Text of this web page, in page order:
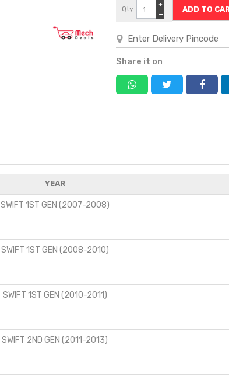
Qty
−
+
Share it on
YEAR
SWIFT 1ST GEN (2007-2008)
SWIFT 1ST GEN (2008-2010)
SWIFT 1ST GEN (2010-2011)
SWIFT 2ND GEN (2011-2013)